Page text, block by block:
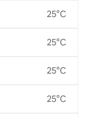
25°C
25°C
25°C
25°C